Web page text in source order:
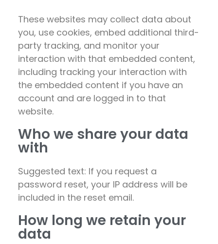
These websites may collect data about
you, use cookies, embed additional third-
party tracking, and monitor your
interaction with that embedded content,
including tracking your interaction with
the embedded content if you have an
account and are logged in to that
website.
Who we share your data
with
Suggested text: If you request a
password reset, your IP address will be
included in the reset email.
How long we retain your
data